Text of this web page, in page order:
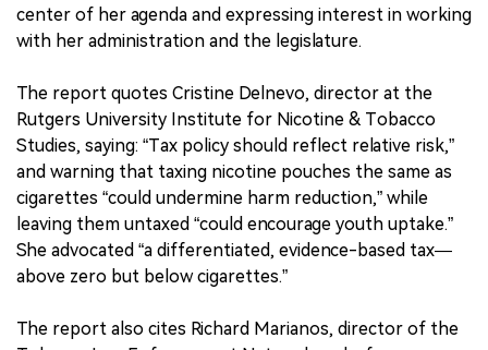
center of her agenda and expressing interest in working
with her administration and the legislature.
The report quotes Cristine Delnevo, director at the
Rutgers University Institute for Nicotine & Tobacco
Studies, saying: “Tax policy should reflect relative risk,”
and warning that taxing nicotine pouches the same as
cigarettes “could undermine harm reduction,” while
leaving them untaxed “could encourage youth uptake.”
She advocated “a differentiated, evidence-based tax—
above zero but below cigarettes.”
The report also cites Richard Marianos, director of the